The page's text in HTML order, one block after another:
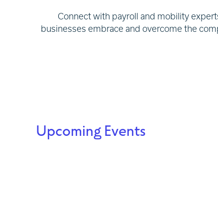
Connect with payroll and mobility
businesses embrace and overcome the
Upcoming Events